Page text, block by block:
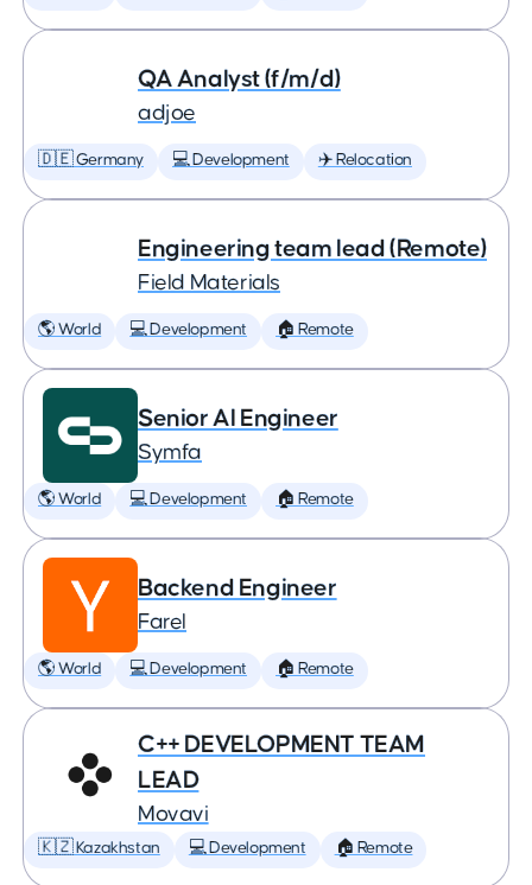
QA Analyst (f/m/d)
adjoe
🇩🇪 Germany 💻 Development ✈️ Relocation
Engineering team lead (Remote)
Field Materials
🌎 World 💻 Development 🏠 Remote
Senior AI Engineer
Symfa
🌎 World 💻 Development 🏠 Remote
Backend Engineer
Farel
🌎 World 💻 Development 🏠 Remote
C++ DEVELOPMENT TEAM
LEAD
Movavi
🇰🇿 Kazakhstan 💻 Development 🏠 Remote